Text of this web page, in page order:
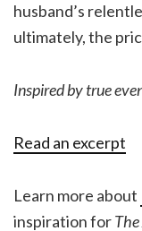
husband’s
ultimately, the
Inspired by true
Read an excerpt
Learn more about
inspiration for